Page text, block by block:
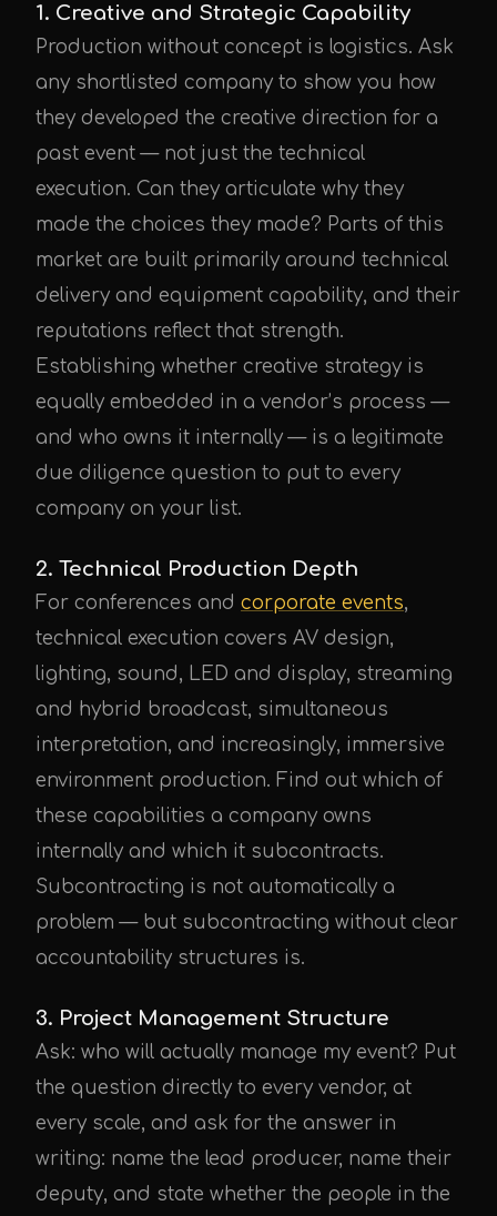
1. Creative and Strategic Capability
Production without concept is logistics. Ask
any shortlisted company to show you how
they developed the creative direction for a
past event — not just the technical
execution. Can they articulate why they
made the choices they made? Parts of this
market are built primarily around technical
delivery and equipment capability, and their
reputations reflect that strength.
Establishing whether creative strategy is
equally embedded in a vendor’s process —
and who owns it internally — is a legitimate
due diligence question to put to every
company on your list.
2. Technical Production Depth
For conferences and corporate events,
technical execution covers AV design,
lighting, sound, LED and display, streaming
and hybrid broadcast, simultaneous
interpretation, and increasingly, immersive
environment production. Find out which of
these capabilities a company owns
internally and which it subcontracts.
Subcontracting is not automatically a
problem — but subcontracting without clear
accountability structures is.
3. Project Management Structure
Ask: who will actually manage my event? Put
the question directly to every vendor, at
every scale, and ask for the answer in
writing: name the lead producer, name their
deputy, and state whether the people in the
UPE Assistant